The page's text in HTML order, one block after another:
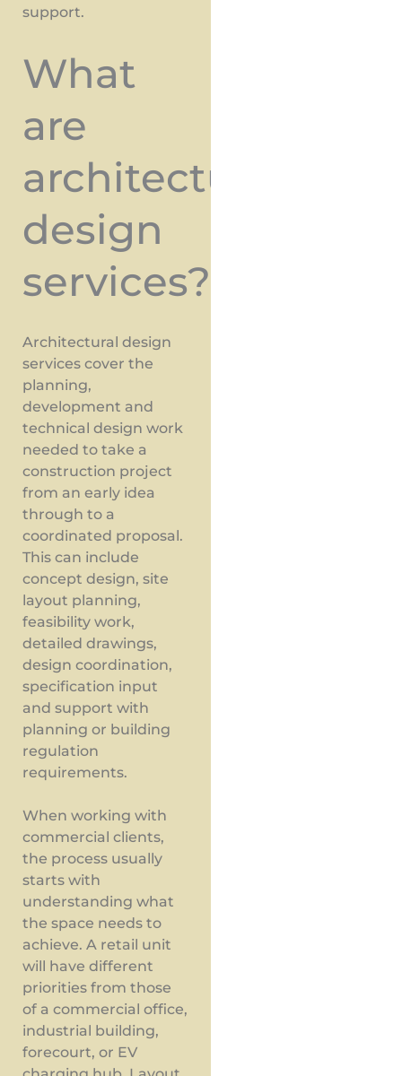
support.
What
are
architectural
design
services?
Architectural design
services cover the
planning,
development and
technical design work
needed to take a
construction project
from an early idea
through to a
coordinated proposal.
This can include
concept design, site
layout planning,
feasibility work,
detailed drawings,
design coordination,
specification input
and support with
planning or building
regulation
requirements.
When working with
commercial clients,
the process usually
starts with
understanding what
the space needs to
achieve. A retail unit
will have different
priorities from those
of a commercial office,
industrial building,
forecourt, or EV